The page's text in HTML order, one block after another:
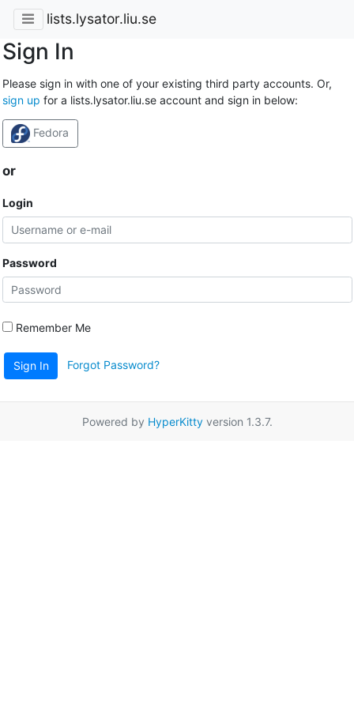
lists.lysator.liu.se
Sign In
Please sign in with one of your existing third party accounts. Or,
sign up for a lists.lysator.liu.se account and sign in below:
Fedora
or
Login
Password
Remember Me
Sign In Forgot Password?
Powered by HyperKittyversion 1.3.7.